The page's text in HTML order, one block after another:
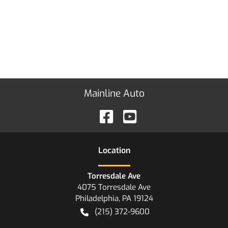
Mainline Auto
Location
Torresdale Ave
4075 Torresdale Ave
Philadelphia, PA 19124
(215) 372-9600